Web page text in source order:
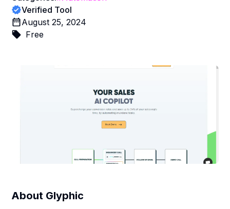
Verified Tool
August 25, 2024
Free
About Glyphic